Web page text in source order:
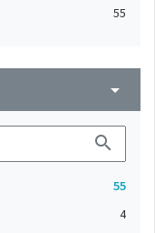
55
arrow_drop_down
search
55
4